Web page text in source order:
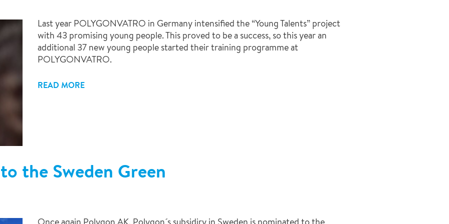
Last year POLYGONVATRO in Germany intensified the “Young Talents” project
with 43 promising young people. This proved to be a success, so this year an
additional 37 new young people started their training programme at
POLYGONVATRO.
READ MORE
the Sweden Green
Once again Polygon AK, Polygon´s subsidiry in Sweden is nominated to the